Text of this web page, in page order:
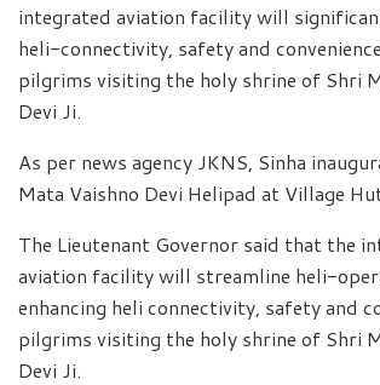
integrated aviation facility will
heli-connectivity, safety and
pilgrims visiting the holy shrine of Shri
Devi Ji.
As per news agency JKNS, Sinha
Mata Vaishno Devi Helipad at Village
The Lieutenant Governor said that the
aviation facility will streamline heli-
enhancing heli connectivity, safety and
pilgrims visiting the holy shrine of Shri
Devi Ji.